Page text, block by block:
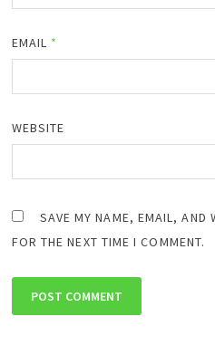
EMAIL *
WEBSITE
SAVE MY NAME, EMAIL, AND
FOR THE NEXT TIME I COMMENT.